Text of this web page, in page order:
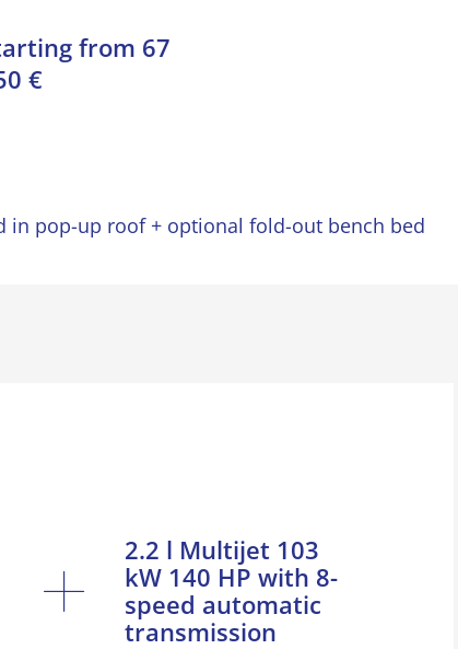
from 67
€
in pop-up roof + optional fold-out bench bed
2.2 l Multijet 103
kW 140 HP with 8-
speed automatic
transmission